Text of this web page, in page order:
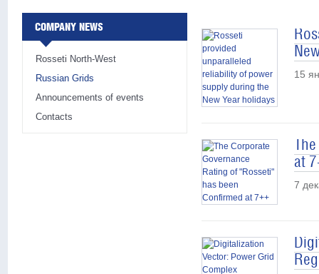
COMPANY NEWS
Rosseti North-West
Russian Grids
Announcements of events
Contacts
15
at
7